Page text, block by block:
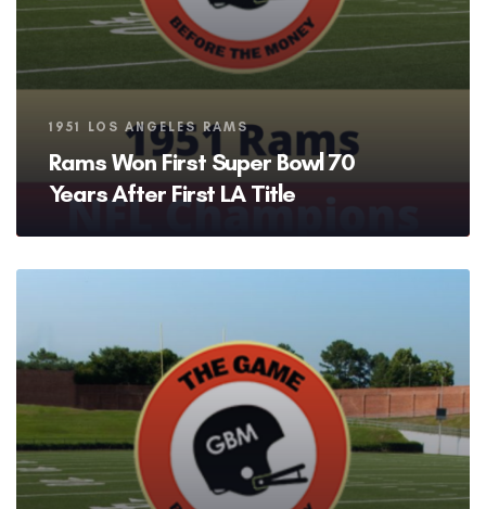
Tags
1951 LOS ANGELES RAMS
Rams Won First Super Bowl 70
Years After First LA Title